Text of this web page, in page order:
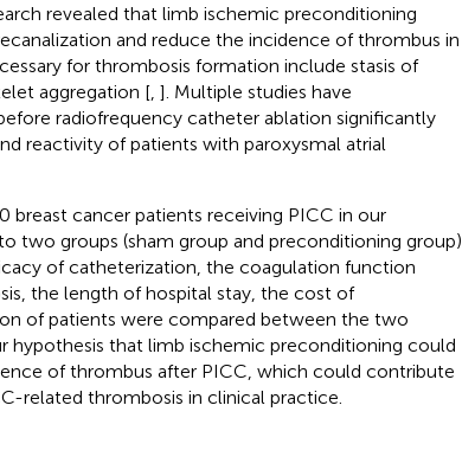
revealed that limb ischemic preconditioning
and reduce the incidence of thrombus in
for thrombosis formation include stasis of
aggregation [, ]. Multiple studies have
radiofrequency catheter ablation significantly
reactivity of patients with paroxysmal atrial
breast cancer patients receiving PICC in our
two groups (sham group and preconditioning group)
of catheterization, the coagulation function
the length of hospital stay, the cost of
of patients were compared between the two
hypothesis that limb ischemic preconditioning could
of thrombus after PICC, which could contribute
related thrombosis in clinical practice.